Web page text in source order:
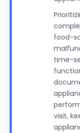
food-
time-
visit,